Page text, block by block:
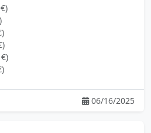
06/16/2025